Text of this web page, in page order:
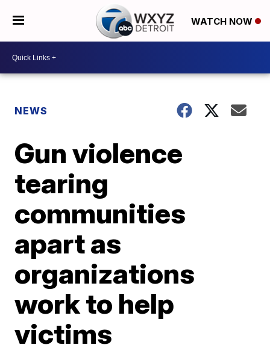
WATCH NOW
NEWS
Gun violence
tearing
communities
apart as
organizations
work to help
victims